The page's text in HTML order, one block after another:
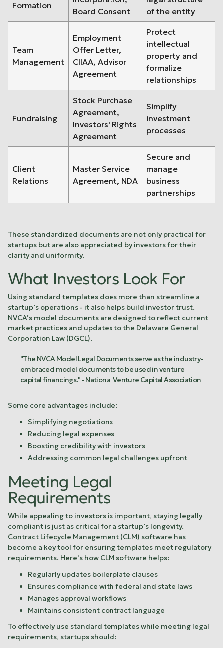
Formation
Board Consent
of the entity
Team
Management
Employment
Offer Letter,
CIIAA, Advisor
Agreement
Protect
intellectual
property and
formalize
relationships
Fundraising
Stock Purchase
Agreement,
Investors' Rights
Agreement
Simplify
investment
processes
Client
Relations
Master Service
Agreement, NDA
Secure and
manage
business
partnerships
These standardized documents are not only practical for
startups but are also appreciated by investors for their
clarity and uniformity.
What Investors Look For
Using standard templates does more than streamline a
startup’s operations - it also helps build investor trust.
NVCA’s model documents are designed to reflect current
market practices and updates to the Delaware General
Corporation Law (DGCL).
"The NVCA Model Legal Documents serve as the industry-
embraced model documents to be used in venture
capital financings." - National Venture Capital Association
Some core advantages include:
Simplifying negotiations
Reducing legal expenses
Boosting credibility with investors
Addressing common legal challenges upfront
Meeting Legal
Requirements
While appealing to investors is important, staying legally
compliant is just as critical for a startup’s longevity.
Contract Lifecycle Management (CLM) software has
become a key tool for ensuring templates meet regulatory
requirements. Here's how CLM software helps:
Regularly updates boilerplate clauses
Ensures compliance with federal and state laws
Manages approval workflows
Maintains consistent contract language
To effectively use standard templates while meeting legal
requirements, startups should: